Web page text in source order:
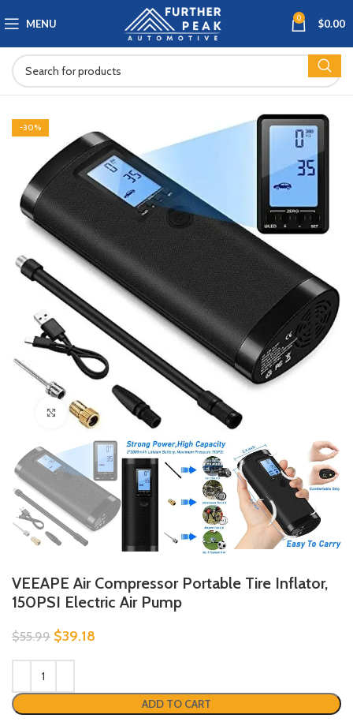
MENU 0 $0.00
-30%
Click to enlarge
VEEAPE Air Compressor Portable Tire Inflator,
150PSI Electric Air Pump
$55.99 $39.18
ADD TO CART